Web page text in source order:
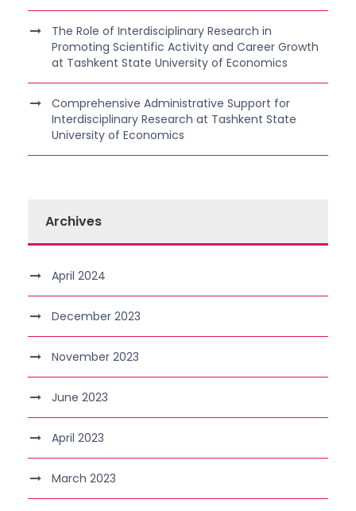
The Role of Interdisciplinary Research in
Promoting Scientific Activity and Career Growth
at Tashkent State University of Economics
Comprehensive Administrative Support for
Interdisciplinary Research at Tashkent State
University of Economics
Archives
April 2024
December 2023
November 2023
June 2023
April 2023
March 2023